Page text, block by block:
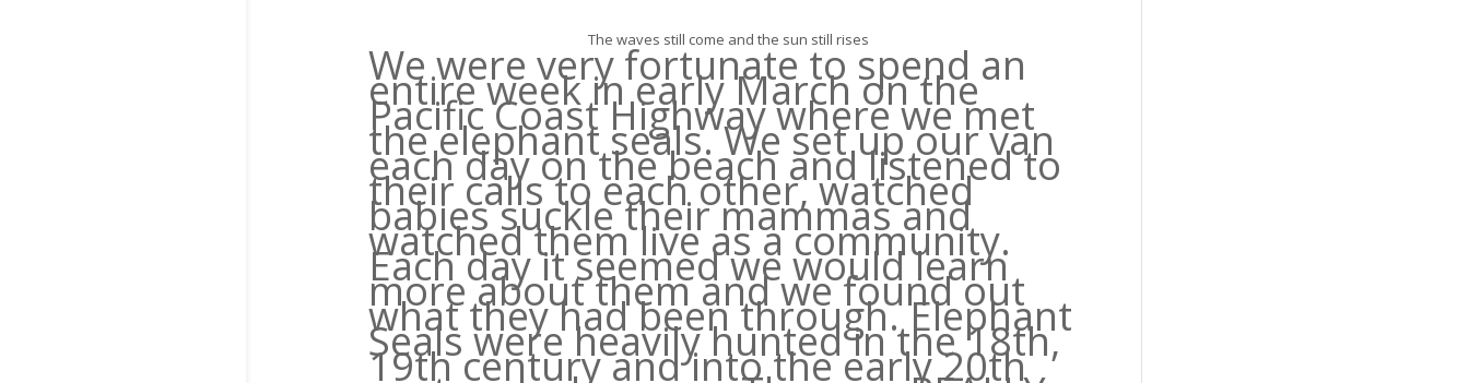
The waves still come and the sun still rises
We were very fortunate to spend an
entire week in early March on the
Pacific Coast Highway where we met
the elephant seals. We set up our van
each day on the beach and listened to
their calls to each other, watched
babies suckle their mammas and
watched them live as a community.
Each day it seemed we would learn
more about them and we found out
what they had been through. Elephant
Seals were heavily hunted in the 18th,
19th century and into the early 20th